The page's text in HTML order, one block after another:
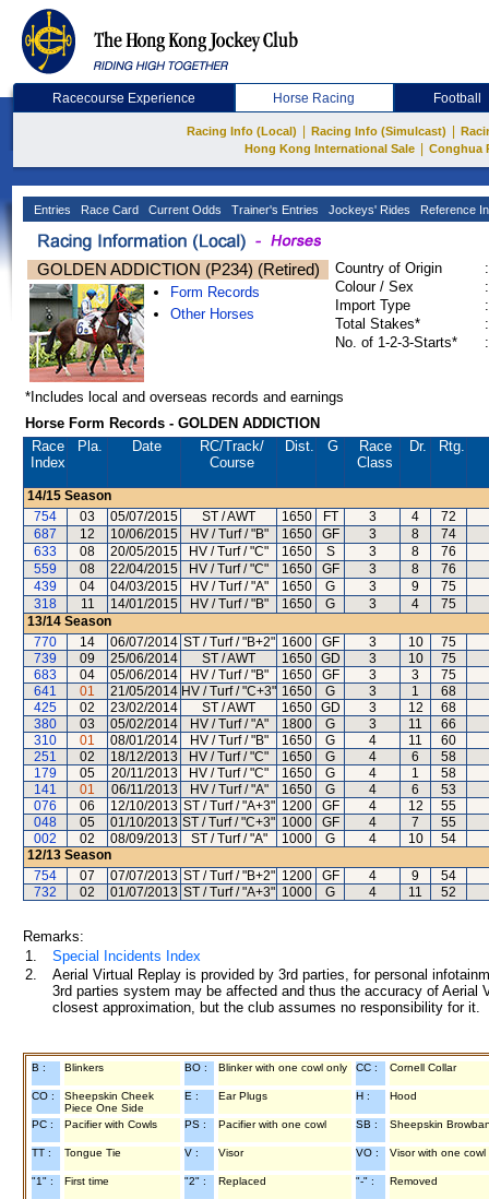
Racecourse Experience Horse Racing Football
Racing Info (Local) Racing Info (Simulcast)
Hong Kong International Sale
Conghua
Entries Race Card Current Odds Trainer's Entries Jockeys' Rides Reference
GOLDEN ADDICTION (P234) (Retired)
Form Records
Other Horses
Country of Origin
:
Colour / Sex
:
Import Type
:
Total Stakes*
:
No. of 1-2-3-Starts*
:
*Includes local and overseas records and earnings
Horse Form Records - GOLDEN ADDICTION
Race
Index
Pla. Date RC/Track/
Course
Dist. G
Race
Class
Dr. Rtg.
14/15 Season
754
03 05/07/2015 ST / AWT 1650 FT 3 4
72
687
12 10/06/2015 HV / Turf / "B" 1650 GF 3 8
74
633
08 20/05/2015 HV / Turf / "C" 1650 S 3 8
76
559
08 22/04/2015 HV / Turf / "C" 1650 GF 3 8
76
439
04 04/03/2015 HV / Turf / "A" 1650 G 3 9
75
318
11 14/01/2015 HV / Turf / "B" 1650 G 3 4
75
13/14 Season
770
14 06/07/2014 ST / Turf / "B+2" 1600 GF 3 10
75
739
09 25/06/2014 ST / AWT 1650 GD 3 10
75
683
04 05/06/2014 HV / Turf / "B" 1650 GF 3 3
75
641
01 21/05/2014 HV / Turf / "C+3" 1650 G 3 1
68
425
02 23/02/2014 ST / AWT 1650 GD 3 12
68
380
03 05/02/2014 HV / Turf / "A" 1800 G 3 11
66
310
01 08/01/2014 HV / Turf / "B" 1650 G 4 11
60
251
02 18/12/2013 HV / Turf / "C" 1650 G 4 6
58
179
05 20/11/2013 HV / Turf / "C" 1650 G 4 1
58
141
01 06/11/2013 HV / Turf / "A" 1650 G 4 6
53
076
06 12/10/2013 ST / Turf / "A+3" 1200 GF 4 12
55
048
05 01/10/2013 ST / Turf / "C+3" 1000 GF 4 7
55
002
02 08/09/2013 ST / Turf / "A" 1000 G 4 10
54
12/13 Season
754
07 07/07/2013 ST / Turf / "B+2" 1200 GF 4 9
54
732
02 01/07/2013 ST / Turf / "A+3" 1000 G 4 11 52
Remarks:
1.
Special Incidents Index
2.
Aerial Virtual Replay is provided by 3rd parties, for personal
3rd parties system may be affected and thus the accuracy of
closest approximation, but the club assumes no responsibility for
B : Blinkers BO : Blinker with one cowl only CC : Cornell Collar
CO :
Sheepskin Cheek
Piece One Side
E : Ear Plugs H : Hood
PC : Pacifier with Cowls PS : Pacifier with one cowl SB : Sheepskin
TT : Tongue Tie V : Visor VO : Visor with one cowl
"1" : First time "2" : Replaced "-" : Removed